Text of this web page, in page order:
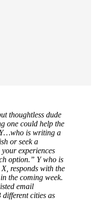
thoughtless dude
one could help the
is writing a
or seek a
experiences
option.” Y who is
responds with the
the coming week.
email
different cities as